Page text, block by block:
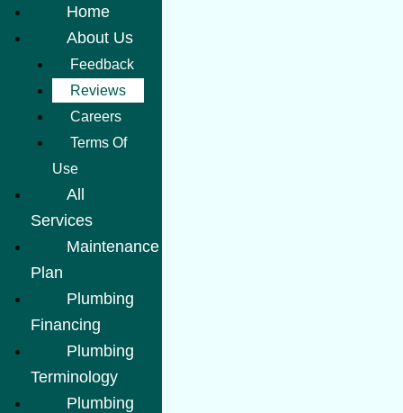
Home
About Us
Feedback
Reviews
Careers
Terms Of
Use
All
Services
Maintenance
Plan
Plumbing
Financing
Plumbing
Terminology
Plumbing